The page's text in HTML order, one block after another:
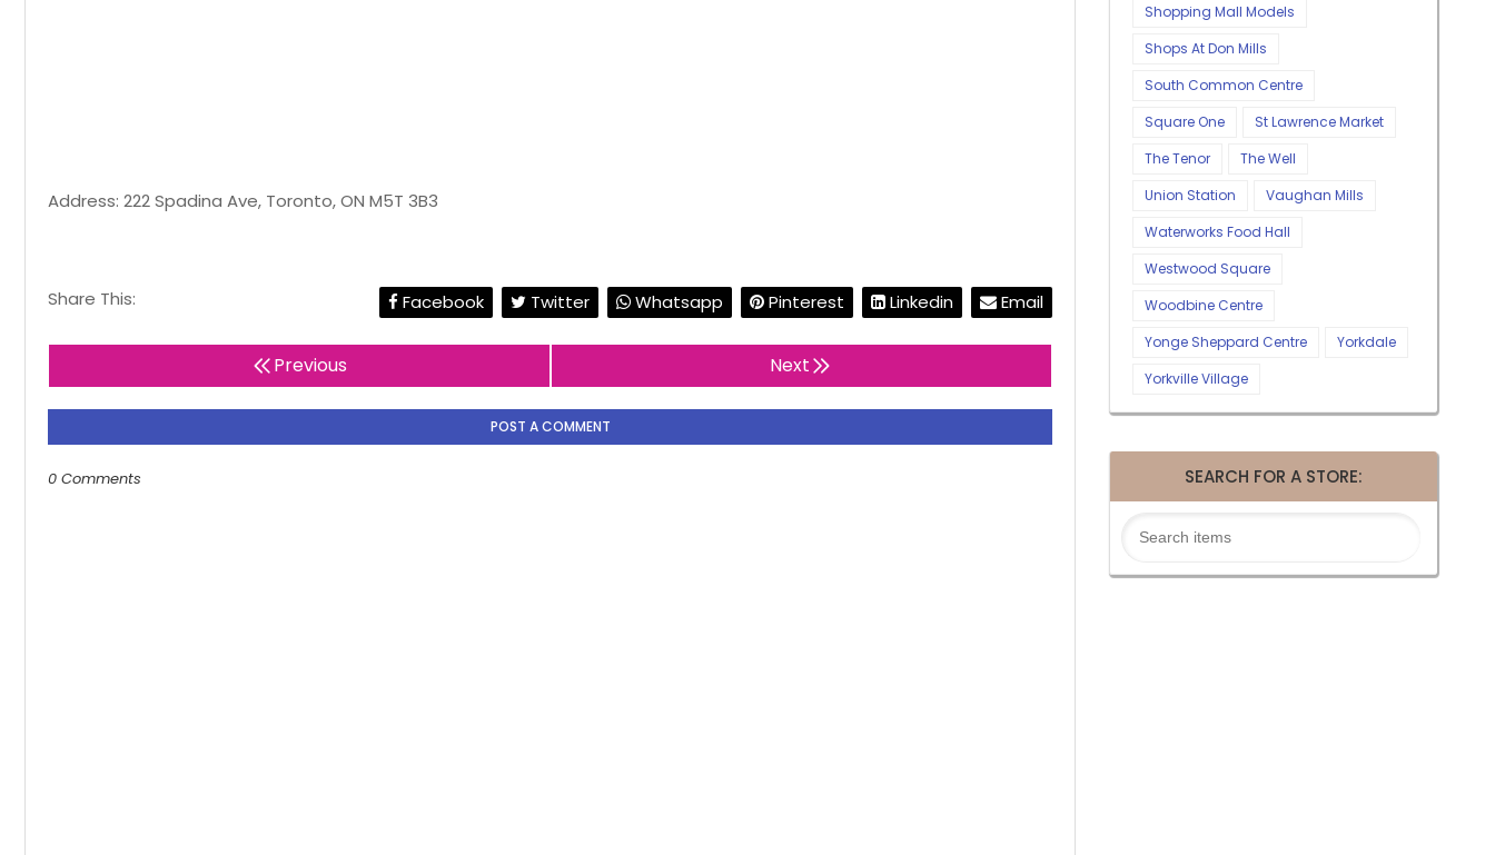
Address: 222 Spadina Ave, Toronto, ON M5T 3B3
Share This: Facebook Twitter Whatsapp Pinterest Linkedin Email
Previous Next
POST A COMMENT
0 Comments
Shopping Mall Models
Shops At Don Mills
South Common Centre
Square One
St Lawrence Market
The Tenor
The Well
Union Station
Vaughan Mills
Waterworks Food Hall
Westwood Square
Woodbine Centre
Yonge Sheppard Centre
Yorkdale
Yorkville Village
SEARCH FOR A STORE: